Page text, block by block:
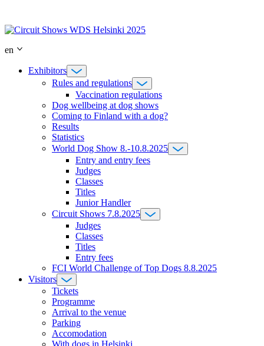
content
en
Exhibitors
Rules and regulations
Vaccination regulations
Dog wellbeing at dog shows
Coming to Finland with a dog?
Results
Statistics
World Dog Show 8.-10.8.2025
Entry and entry fees
Judges
Classes
Titles
Junior Handler
Circuit Shows 7.8.2025
Judges
Classes
Titles
Entry fees
FCI World Challenge of Top Dogs 8.8.2025
Visitors
Tickets
Programme
Arrival to the venue
Parking
Accomodation
With dogs in Helsinki